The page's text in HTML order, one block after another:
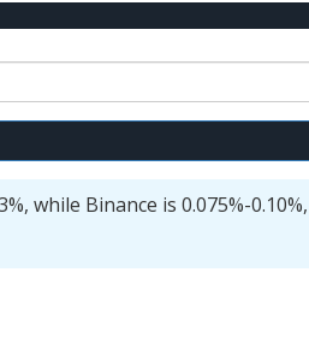
while Binance is 0.075%-0.10%,